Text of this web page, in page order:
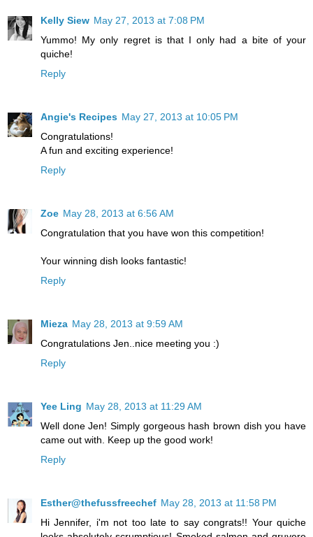
Kelly Siew May 27, 2013 at 7:08 PM
Yummo! My only regret is that I only had a bite of your
quiche!
Reply
Angie's Recipes May 27, 2013 at 10:05 PM
Congratulations!
A fun and exciting experience!
Reply
Zoe May 28, 2013 at 6:56 AM
Congratulation that you have won this competition!
Your winning dish looks fantastic!
Reply
Mieza May 28, 2013 at 9:59 AM
Congratulations Jen..nice meeting you :)
Reply
Yee Ling May 28, 2013 at 11:29 AM
Well done Jen! Simply gorgeous hash brown dish you have
came out with. Keep up the good work!
Reply
Esther@thefussfreechef May 28, 2013 at 11:58 PM
Hi Jennifer, i'm not too late to say congrats!! Your quiche